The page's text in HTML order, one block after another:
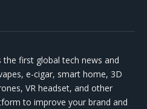
the first global tech news and
e-cigar, smart home, 3D
VR headset, and other
to improve your brand and